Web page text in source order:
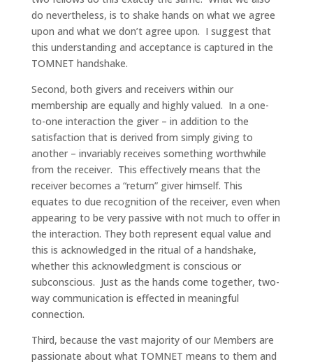
do nevertheless, is to shake hands on what we agree
upon and what we don’t agree upon. I suggest that
this understanding and acceptance is captured in the
TOMNET handshake.
Second, both givers and receivers within our
membership are equally and highly valued. In a one-
to-one interaction the giver – in addition to the
satisfaction that is derived from simply giving to
another – invariably receives something worthwhile
from the receiver. This effectively means that the
receiver becomes a “return” giver himself. This
equates to due recognition of the receiver, even when
appearing to be very passive with not much to offer in
the interaction. They both represent equal value and
this is acknowledged in the ritual of a handshake,
whether this acknowledgment is conscious or
subconscious. Just as the hands come together, two-
way communication is effected in meaningful
connection.
Third, because the vast majority of our Members are
passionate about what TOMNET means to them and